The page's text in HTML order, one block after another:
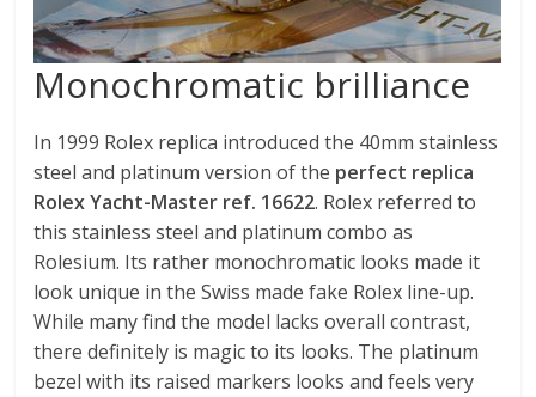
Monochromatic brilliance
In 1999 Rolex replica introduced the 40mm stainless
steel and platinum version of the perfect replica
Rolex Yacht-Master ref. 16622. Rolex referred to
this stainless steel and platinum combo as
Rolesium. Its rather monochromatic looks made it
look unique in the Swiss made fake Rolex line-up.
While many find the model lacks overall contrast,
there definitely is magic to its looks. The platinum
bezel with its raised markers looks and feels very